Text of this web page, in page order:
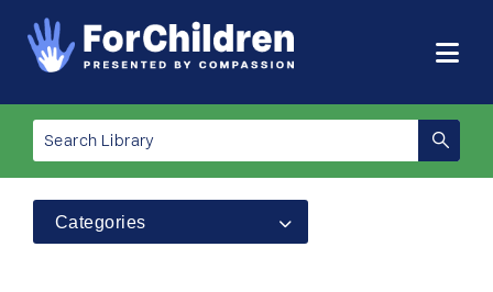
Categories